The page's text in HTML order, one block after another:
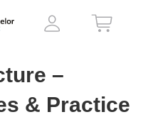
–
& Practice